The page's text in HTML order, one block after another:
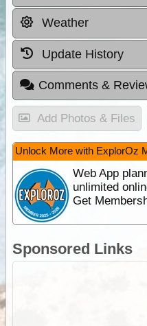
Weather
Update History
Comments &
Add Photos & Files
Unlock More with ExplorOz
Web App
unlimited
Get
Sponsored Links